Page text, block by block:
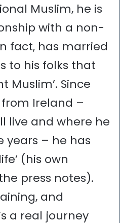
Muslim, he is
with a non-
fact, has married
to his folks that
Muslim’. Since
Ireland –
live and where he
years – he has
(his own
press notes).
and
a real journey